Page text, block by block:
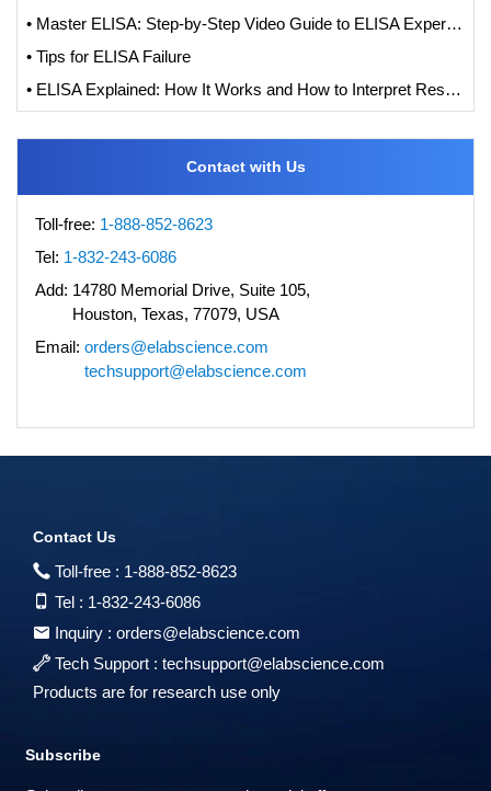
• Master ELISA: Step-by-Step Video Guide to ELISA Experiments
• Tips for ELISA Failure
• ELISA Explained: How It Works and How to Interpret Results with Standard Curve Analysis
Contact with Us
Toll-free: 1-888-852-8623
Tel: 1-832-243-6086
Add: 14780 Memorial Drive, Suite 105,
Houston, Texas, 77079, USA
Email: orders@elabscience.com
techsupport@elabscience.com
Contact Us
Toll-free : 1-888-852-8623
Tel : 1-832-243-6086
Inquiry : orders@elabscience.com
Tech Support : techsupport@elabscience.com
Products are for research use only
Subscribe